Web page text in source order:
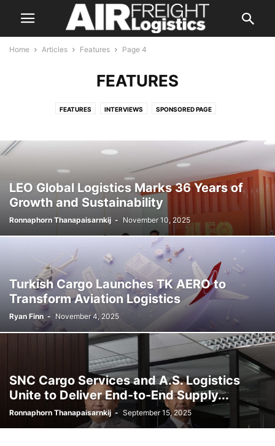
Home Articles Features Page 4
FEATURES
FEATURES INTERVIEWS SPONSORED PAGE
LEO Global Logistics Marks 36 Years of
Growth and Sustainability
Ronnaphorn Thanapaisarnkij - November 10, 2025
Turkish Cargo Launches TK AERO to
Transform Aviation Logistics
Ryan Finn - November 4, 2025
SNC Cargo Services and A.S. Logistics
Unite to Deliver End-to-End Supply...
Ronnaphorn Thanapaisarnkij - September 15, 2025